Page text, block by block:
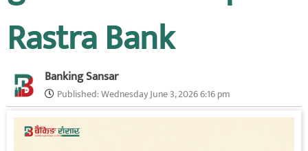
Rastra Bank
Banking Sansar
Published:Wednesday June 3, 2026 6:16 pm